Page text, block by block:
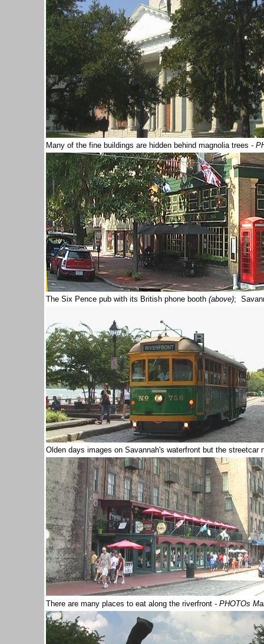
Many of the fine buildings are hidden behind magnolia trees -
The Six Pence pub with its British phone booth (above);
Olden days images on Savannah's waterfront but the streetcar
There are many places to eat along the riverfront - PHOTOs